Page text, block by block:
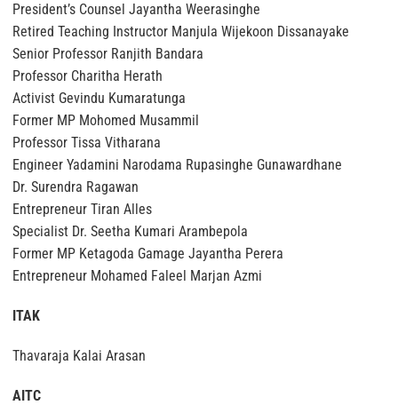
President’s Counsel Jayantha Weerasinghe
Retired Teaching Instructor Manjula Wijekoon Dissanayake
Senior Professor Ranjith Bandara
Professor Charitha Herath
Activist Gevindu Kumaratunga
Former MP Mohomed Musammil
Professor Tissa Vitharana
Engineer Yadamini Narodama Rupasinghe Gunawardhane
Dr. Surendra Ragawan
Entrepreneur Tiran Alles
Specialist Dr. Seetha Kumari Arambepola
Former MP Ketagoda Gamage Jayantha Perera
Entrepreneur Mohamed Faleel Marjan Azmi
ITAK
Thavaraja Kalai Arasan
AITC